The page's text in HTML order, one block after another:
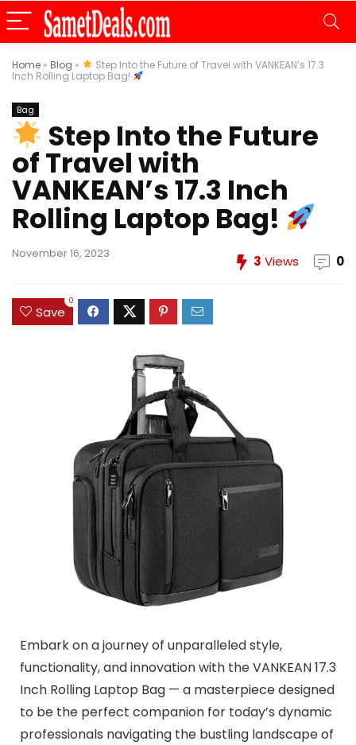
Home » Blog »
Step Into the Future of Travel with VANKEAN’s 17.3
Inch Rolling Laptop Bag!
Bag
Step Into the Future
of Travel with
VANKEAN’s 17.3 Inch
Rolling Laptop Bag!
November 16, 2023 3 Views 0
Save
0
Embark on a journey of unparalleled style,
functionality, and innovation with the VANKEAN 17.3
Inch Rolling Laptop Bag — a masterpiece designed
to be the perfect companion for today’s dynamic
professionals navigating the bustling landscape of